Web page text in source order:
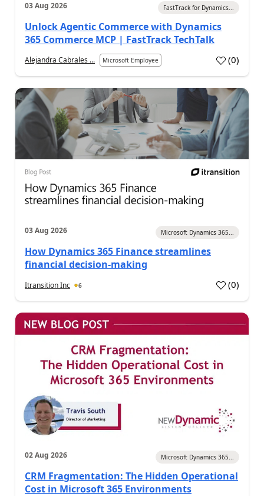
03 Aug 2026 FastTrack for Dynamics...
Unlock Agentic Commerce with Dynamics
365 Commerce MCP | FastTrack TechTalk
Alejandra Cabrales ... Microsoft Employee (0)
03 Aug 2026 Microsoft Dynamics 365...
How Dynamics 365 Finance streamlines
financial decision-making
Itransition Inc 6 (0)
02 Aug 2026 Microsoft Dynamics 365...
CRM Fragmentation: The Hidden Operational
Cost in Microsoft 365 Environments